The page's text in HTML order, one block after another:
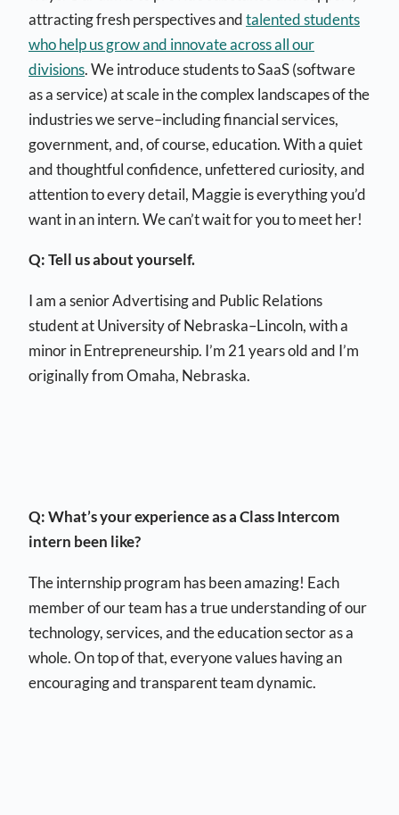
attracting fresh perspectives andtalented students
who help us grow and innovate across all our
divisions. We introduce students to SaaS (software
as a service) at scale in the complex landscapes of the
industries we serve–including financial services,
government, and, of course, education. With a quiet
and thoughtful confidence, unfettered curiosity, and
attention to every detail, Maggie is everything you’d
want in an intern. We can’t wait for you to meet her!
Q: Tell us about yourself.
I am a senior Advertising and Public Relations
student at University of Nebraska–Lincoln, with a
minor in Entrepreneurship. I’m 21 years old and I’m
originally from Omaha, Nebraska.
Q: What’s your experience as a Class Intercom
intern been like?
The internship program has been amazing! Each
member of our team has a true understanding of our
technology, services, and the education sector as a
whole. On top of that, everyone values having an
encouraging and transparent team dynamic.